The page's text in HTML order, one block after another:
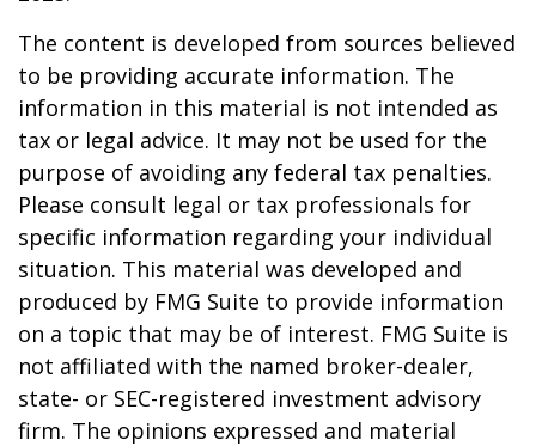
The content is developed from sources believed
to be providing accurate information. The
information in this material is not intended as
tax or legal advice. It may not be used for the
purpose of avoiding any federal tax penalties.
Please consult legal or tax professionals for
specific information regarding your individual
situation. This material was developed and
produced by FMG Suite to provide information
on a topic that may be of interest. FMG Suite is
not affiliated with the named broker-dealer,
state- or SEC-registered investment advisory
firm. The opinions expressed and material